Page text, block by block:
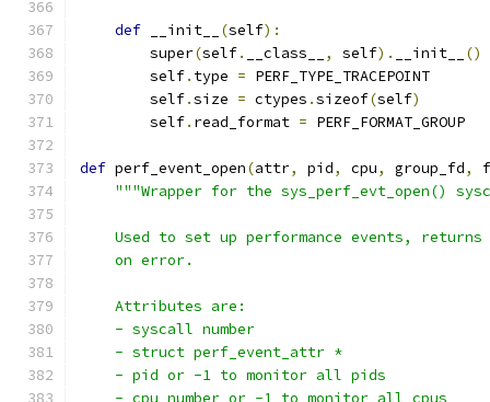
def __init__ (self):
        super
(self. __class__ , self). __init__
()
        self
. type = PERF_TYPE_TRACEPOINT
        self
.size = ctypes .sizeof(self)
        self
. read_format = PERF_FORMAT_GROUP
def perf_event_open(attr, pid, cpu, group_fd,
"""Wrapper for the sys_perf_evt_open()
Used to set up performance events,
    on error.
    Attributes are:
    - syscall number
    - struct perf_event_attr *
    - pid or -1 to monitor all pids
    - cpu number or -1 to monitor all cpus